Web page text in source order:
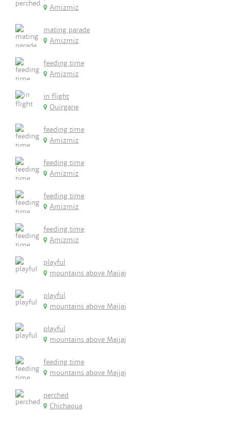
Amizmiz
mating parade
Amizmiz
feeding time
Amizmiz
in flight
Ouirgane
feeding time
Amizmiz
feeding time
Amizmiz
feeding time
Amizmiz
feeding time
Amizmiz
playful
mountains above Majjaj
playful
mountains above Majjaj
playful
mountains above Majjaj
feeding time
mountains above Majjaj
perched
Chichaoua